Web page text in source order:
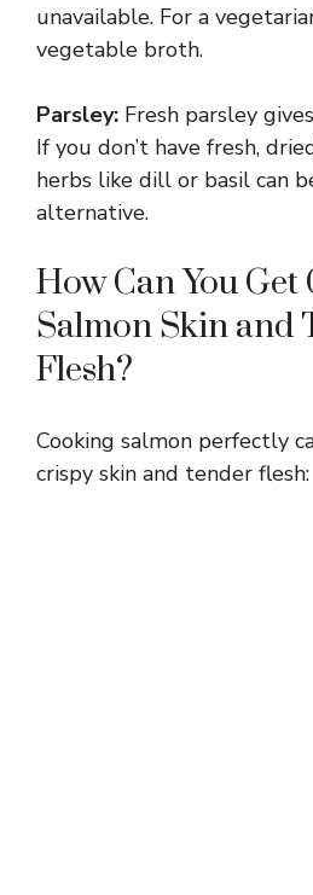
unavailable. For a
vegetable broth.
Parsley: Fresh parsley
If you don’t have fresh,
herbs like dill or basil can
alternative.
How Can You Get
Salmon Skin and
Flesh?
Cooking salmon perfectly
crispy skin and tender flesh: